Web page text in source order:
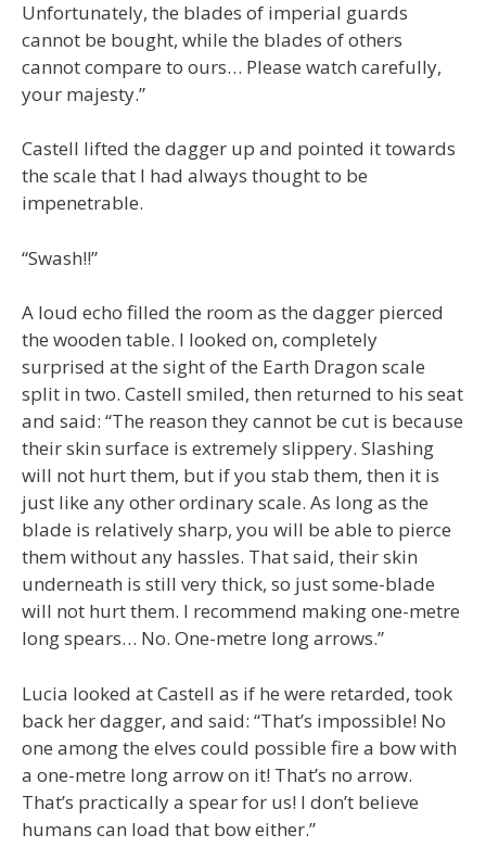
Unfortunately, the blades of imperial guards
cannot be bought, while the blades of others
cannot compare to ours… Please watch carefully,
your majesty.”
Castell lifted the dagger up and pointed it towards
the scale that I had always thought to be
impenetrable.
“Swash!!”
A loud echo filled the room as the dagger pierced
the wooden table. I looked on, completely
surprised at the sight of the Earth Dragon scale
split in two. Castell smiled, then returned to his seat
and said: “The reason they cannot be cut is because
their skin surface is extremely slippery. Slashing
will not hurt them, but if you stab them, then it is
just like any other ordinary scale. As long as the
blade is relatively sharp, you will be able to pierce
them without any hassles. That said, their skin
underneath is still very thick, so just some-blade
will not hurt them. I recommend making one-metre
long spears… No. One-metre long arrows.”
Lucia looked at Castell as if he were retarded, took
back her dagger, and said: “That’s impossible! No
one among the elves could possible fire a bow with
a one-metre long arrow on it! That’s no arrow.
That’s practically a spear for us! I don’t believe
humans can load that bow either.”